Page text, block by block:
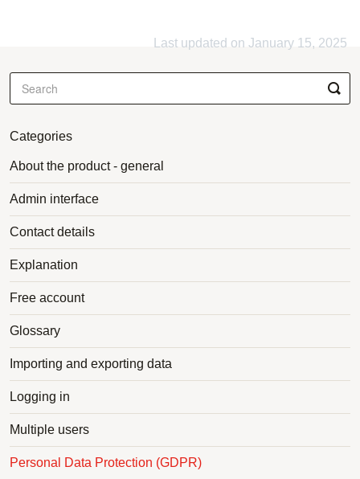
Last updated on January 15, 2025
Categories
About the product - general
Admin interface
Contact details
Explanation
Free account
Glossary
Importing and exporting data
Logging in
Multiple users
Personal Data Protection (GDPR)